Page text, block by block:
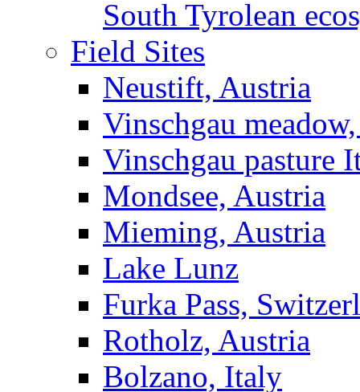
South Tyrolean
Field Sites
Neustift, Austria
Vinschgau
Vinschgau pasture
Mondsee, Austria
Mieming, Austria
Lake Lunz
Furka Pass,
Rotholz, Austria
Bolzano, Italy